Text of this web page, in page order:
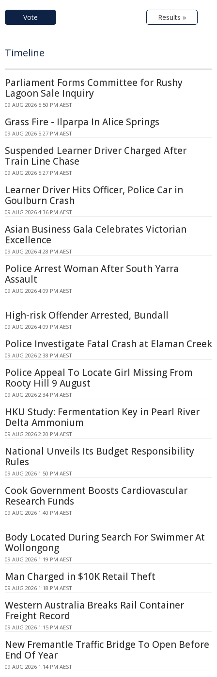
Vote Results »
Timeline
Parliament Forms Committee for Rushy
Lagoon Sale Inquiry
09 AUG 2026 5:50 PM AEST
Grass Fire - Ilparpa In Alice Springs
09 AUG 2026 5:27 PM AEST
Suspended Learner Driver Charged After
Train Line Chase
09 AUG 2026 5:27 PM AEST
Learner Driver Hits Officer, Police Car in
Goulburn Crash
09 AUG 2026 4:36 PM AEST
Asian Business Gala Celebrates Victorian
Excellence
09 AUG 2026 4:28 PM AEST
Police Arrest Woman After South Yarra
Assault
09 AUG 2026 4:09 PM AEST
High-risk Offender Arrested, Bundall
09 AUG 2026 4:09 PM AEST
Police Investigate Fatal Crash at Elaman Creek
09 AUG 2026 2:38 PM AEST
Police Appeal To Locate Girl Missing From
Rooty Hill 9 August
09 AUG 2026 2:34 PM AEST
HKU Study: Fermentation Key in Pearl River
Delta Ammonium
09 AUG 2026 2:20 PM AEST
National Unveils Its Budget Responsibility
Rules
09 AUG 2026 1:50 PM AEST
Cook Government Boosts Cardiovascular
Research Funds
09 AUG 2026 1:40 PM AEST
Body Located During Search For Swimmer At
Wollongong
09 AUG 2026 1:19 PM AEST
Man Charged in $10K Retail Theft
09 AUG 2026 1:18 PM AEST
Western Australia Breaks Rail Container
Freight Record
09 AUG 2026 1:15 PM AEST
New Fremantle Traffic Bridge To Open Before
End Of Year
09 AUG 2026 1:14 PM AEST